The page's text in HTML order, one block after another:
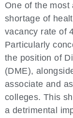
One of the
shortage of
vacancy rate of
Particularly
the position of
(DME),
associate and
colleges. This
a detrimental